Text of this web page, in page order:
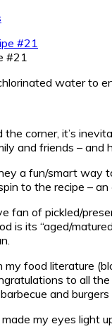
#21
water to
corner, it’s
and friends –
a fun/smart way
to the recipe –
fan of pickled/
is its “aged/
food literature
to all
and
my eyes light